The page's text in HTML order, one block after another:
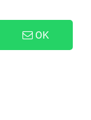
OK